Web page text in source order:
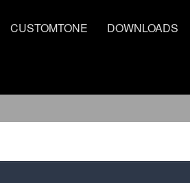
CUSTOMTONE DOWNLOADS